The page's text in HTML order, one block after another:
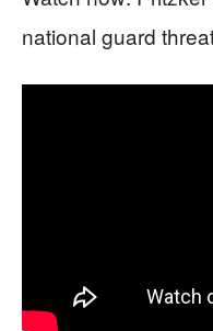
national guard